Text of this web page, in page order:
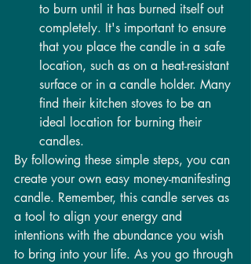
to burn until it has burned itself out
completely. It's important to ensure
that you place the candle in a safe
location, such as on a heat-resistant
surface or in a candle holder. Many
find their kitchen stoves to be an
ideal location for burning their
candles.
By following these simple steps, you can
create your own easy money-manifesting
candle. Remember, this candle serves as
a tool to align your energy and
intentions with the abundance you wish
to bring into your life. As you go through